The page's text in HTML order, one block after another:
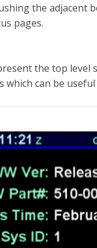
the adjacent
pages.
the top
which can be